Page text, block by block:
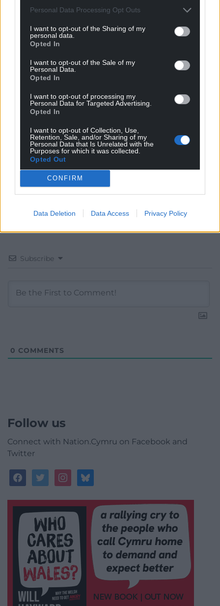
Personal Data Processing Opt Outs
I want to opt-out of the Sharing of my
personal data.
Opted In
I want to opt-out of the Sale of my
Personal Data.
Opted In
I want to opt-out of processing my
Personal Data for Targeted Advertising.
Opted In
I want to opt-out of Collection, Use,
Retention, Sale, and/or Sharing of my
Personal Data that Is Unrelated with the
Purposes for which it was collected.
Opted Out
CONFIRM
Data Deletion Data Access Privacy Policy
Get more trusted Welsh news
Choose Nation.Cymru as a preferred source in
Google News to see more of our journalism.
Subscribe
0 COMMENTS
Follow us
Connect with Nation.Cymru on Facebook and
Twitter
facebooktwitterinstagrambluesky